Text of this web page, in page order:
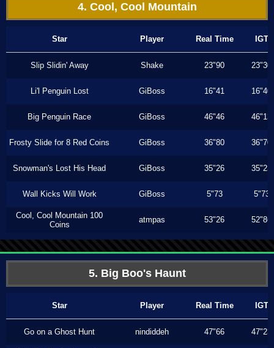
4. Cool, Cool Mountain
Star Player Real Time IGT
Slip Slidin' Away Shake 23"90 23"30
Li'l Penguin Lost GiBoss 16"41 16"40
Big Penguin Race GiBoss 46"46 46"13
Frosty Slide for 8 Red Coins GiBoss 36"80 36"70
Snowman's Lost His Head GiBoss 35"26 35"23
Wall Kicks Will Work GiBoss 5"73 5"73
Cool, Cool Mountain 100
Coins
atmpas 53"26 52"86
5. Big Boo's Haunt
Star Player Real Time IGT
Go on a Ghost Hunt nindiddeh 47"66 47"23